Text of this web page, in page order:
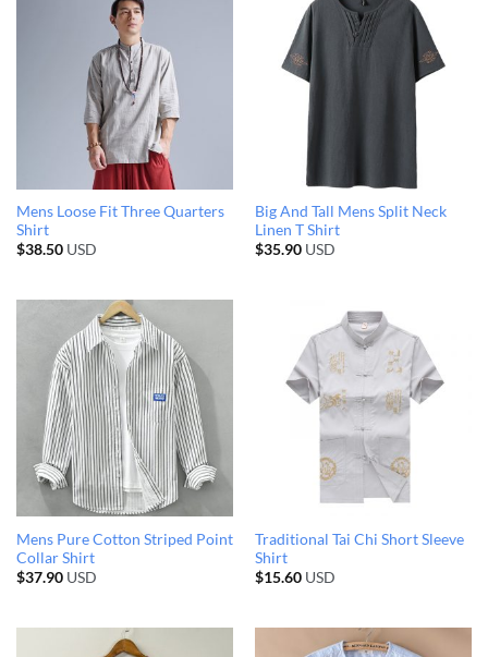
Mens Loose Fit Three Quarters
Shirt
$38.50USD
Big And Tall Mens Split Neck
Linen T Shirt
$35.90USD
Mens Pure Cotton Striped Point
Collar Shirt
$37.90USD
Traditional Tai Chi Short Sleeve
Shirt
$15.60USD